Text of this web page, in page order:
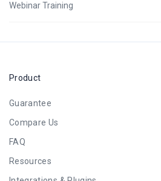
Webinar Training
Product
Guarantee
Compare Us
FAQ
Resources